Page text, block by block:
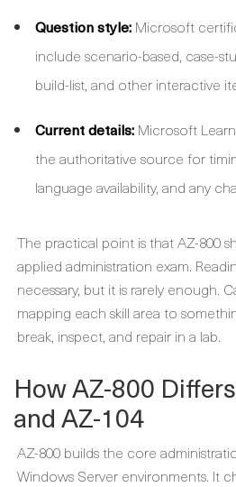
Question style: Microsoft
include scenario-based, case-
build-list, and other interactive
Current details: Microsoft
the authoritative source for
language availability, and any
The practical point is that AZ-800
applied administration exam.
necessary, but it is rarely enough.
mapping each skill area to
break, inspect, and repair in a lab.
How AZ-800
and AZ-104
AZ-800 builds the core
Windows Server environments. It